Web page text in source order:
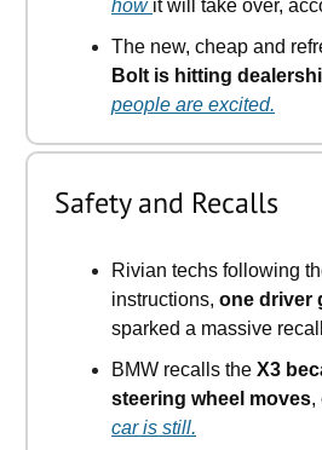
how it will take over,
The new, cheap and
Bolt is hitting
people are excited.
Safety and Recalls
Rivian techs following
instructions, one driver
sparked a massive
BMW recalls the X3
steering wheel moves,
car is still.